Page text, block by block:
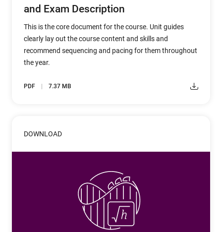
and Exam Description
This is the core document for the course. Unit guides
clearly lay out the course content and skills and
recommend sequencing and pacing for them throughout
the year.
PDF 7.37 MB
DOWNLOAD